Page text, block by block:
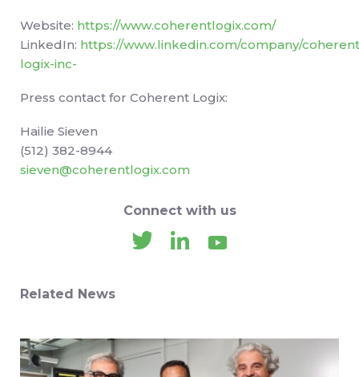
Website: https://www.coherentlogix.com/
LinkedIn: https://www.linkedin.com/company/
logix-inc-
Press contact for Coherent Logix:
Hailie Sieven
(512) 382-8944
sieven@coherentlogix.com
Connect with us
Related News